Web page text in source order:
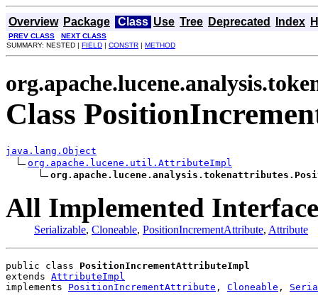
Overview Package Class Use Tree Deprecated Index
PREV CLASS
NEXT CLASS
SUMMARY: NESTED | FIELD | CONSTR | METHOD
Class
java.lang.Object
org.apache.lucene.util.AttributeImpl
All Implemented
Serializable, Cloneable, PositionIncrementAttribute, Attribute
public class PositionIncrementAttributeImpl
extends AttributeImpl
implements PositionIncrementAttribute , Cloneable ,